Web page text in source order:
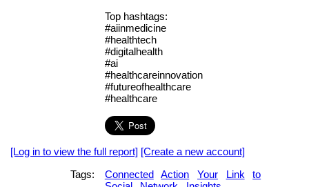
Top hashtags:
#aiinmedicine
#healthtech
#digitalhealth
#ai
#healthcareinnovation
#futureofhealthcare
#healthcare
[Log in to view the full report] [Create a new account]
Tags:
Connected Action Your Link
to